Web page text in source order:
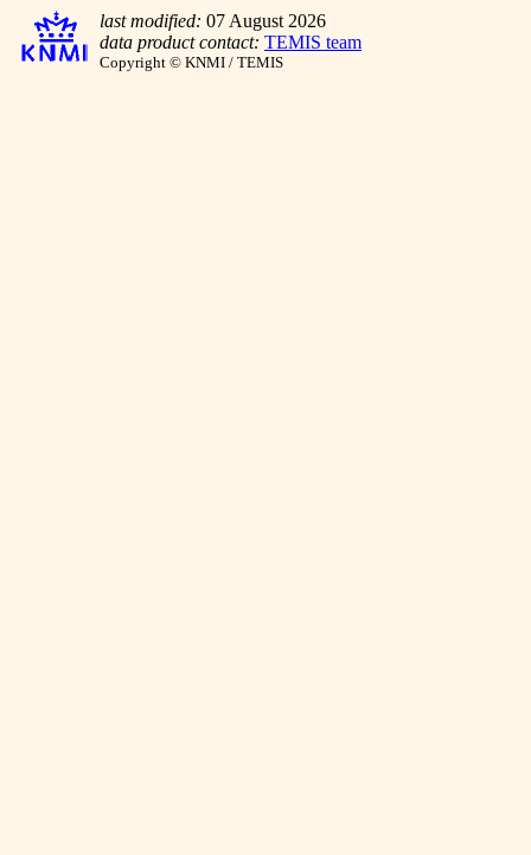
last modified: 07 August 2026
data product contact: TEMIS team
Copyright © KNMI / TEMIS